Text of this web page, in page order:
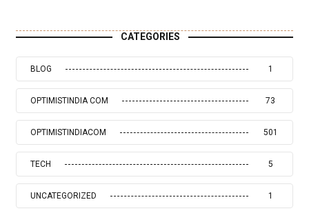
CATEGORIES
BLOG 1
OPTIMISTINDIA COM 73
OPTIMISTINDIACOM 501
TECH 5
UNCATEGORIZED 1